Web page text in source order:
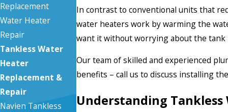
In contrast to conventional units that
water heaters work by warming the
want it without worrying about the
Our team of skilled and experienced
benefits – call us to discuss installing
Understanding Tankless
Replacement
Water Heater
Repair
Tankless Water
Heater
Replacement &
Repair
Navien Tankless